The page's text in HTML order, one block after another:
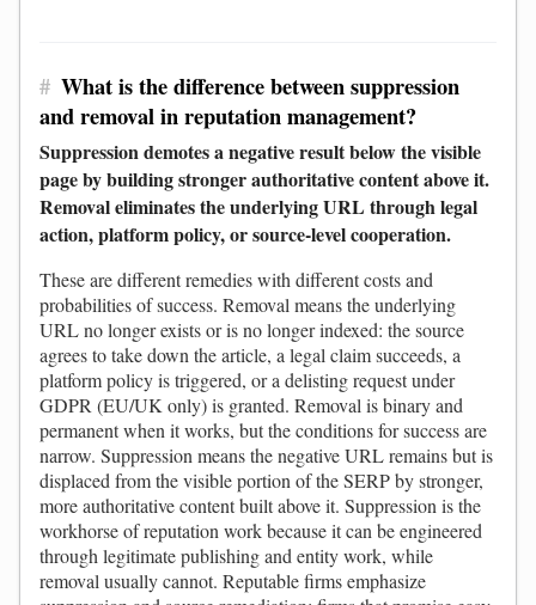
# What is the difference between suppression
and removal in reputation management?
Suppression demotes a negative result below the visible
page by building stronger authoritative content above it.
Removal eliminates the underlying URL through legal
action, platform policy, or source-level cooperation.
These are different remedies with different costs and
probabilities of success. Removal means the underlying
URL no longer exists or is no longer indexed: the source
agrees to take down the article, a legal claim succeeds, a
platform policy is triggered, or a delisting request under
GDPR (EU/UK only) is granted. Removal is binary and
permanent when it works, but the conditions for success are
narrow. Suppression means the negative URL remains but is
displaced from the visible portion of the SERP by stronger,
more authoritative content built above it. Suppression is the
workhorse of reputation work because it can be engineered
through legitimate publishing and entity work, while
removal usually cannot. Reputable firms emphasize